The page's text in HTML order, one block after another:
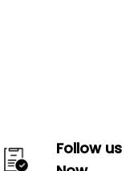
Follow us